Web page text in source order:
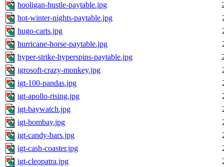
hooligan-hustle-paytable.jpg
hot-winter-nights-paytable.jpg
hugo-carts.jpg
hurricane-horse-paytable.jpg
hyper-strike-hyperspins-paytable.jpg
igrosoft-crazy-monkey.jpg
igt-100-pandas.jpg
igt-apollo-rising.jpg
igt-baywatch.jpg
igt-bombay.jpg
igt-candy-bars.jpg
igt-cash-coaster.jpg
igt-cleopatra.jpg